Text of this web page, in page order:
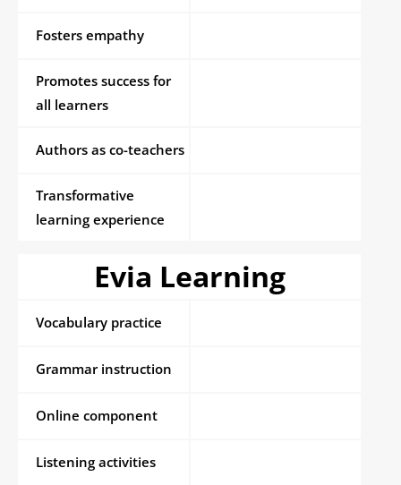
Fosters empathy
Promotes success for
all learners
Authors as co-teachers
Transformative
learning experience
Vocabulary practice
Grammar instruction
Online component
Listening activities
Evia Learning